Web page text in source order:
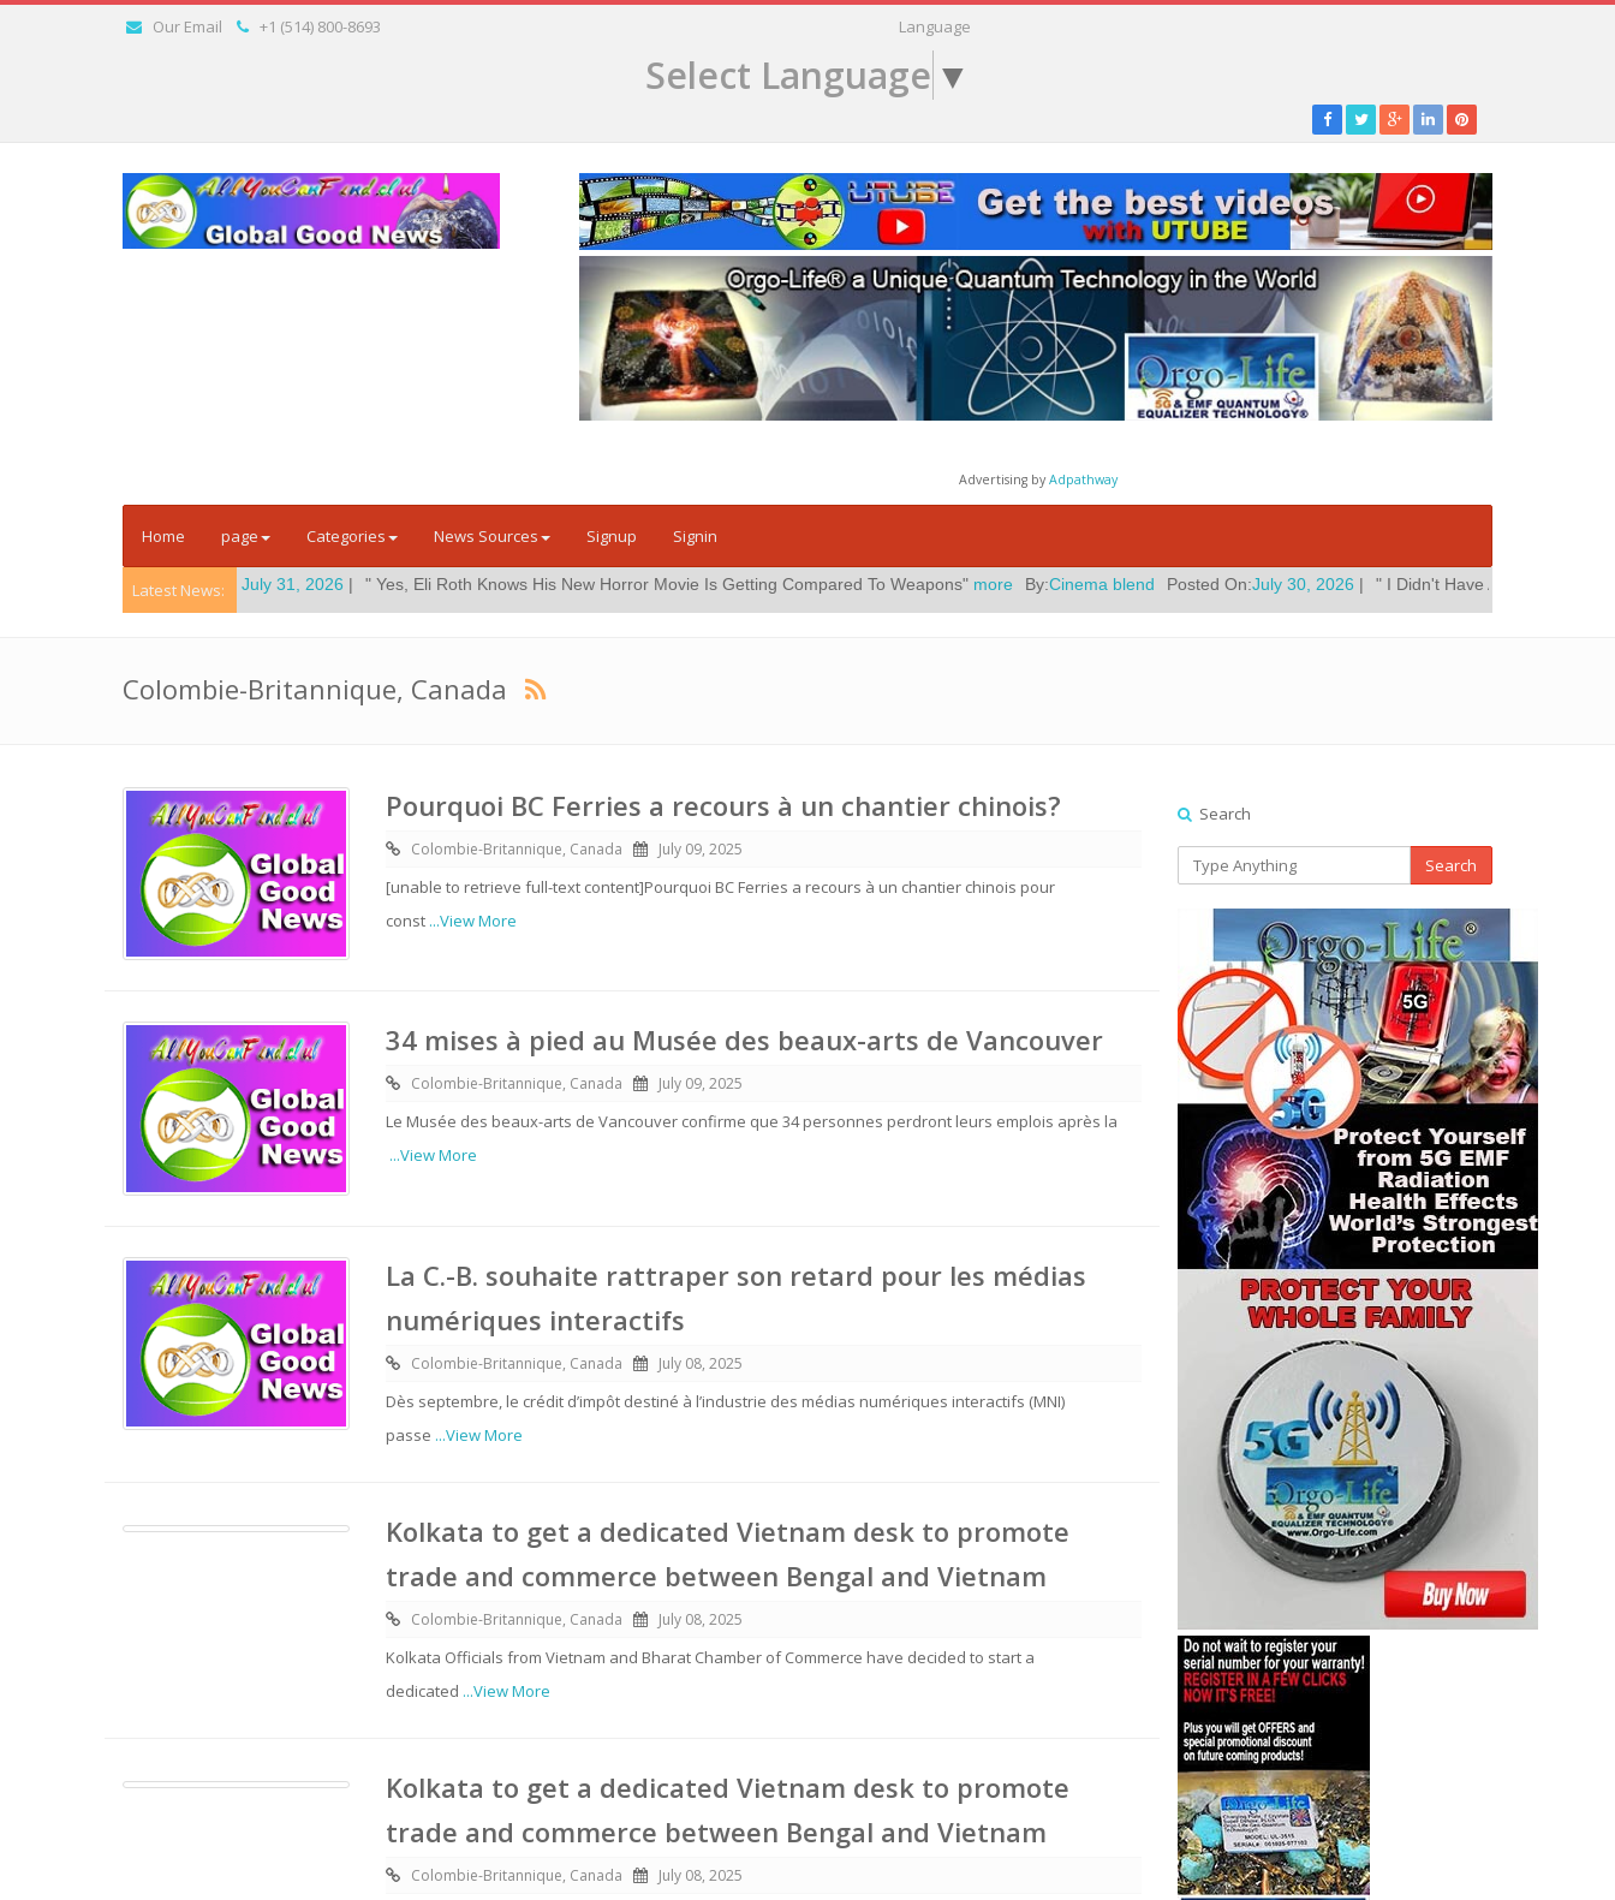
Our Email +1 (514) 800-8693 Language
Select Language ▼
Advertising byAdpathway
Home page Categories News Sources Signup Signin
Latest News:
July 31, 2026| " Yes, Eli Roth Knows His New Horror Movie Is Getting Compared To Weapons" more By:Cinema blend Posted On:July 30, 2026| " I Didn't Have A Home Improvement Reunion
Colombie-Britannique, Canada
Pourquoi BC Ferries a recours à un chantier chinois?
Colombie-Britannique, Canada July 09, 2025
[unable to retrieve full-text content]Pourquoi BC Ferries a recours à un chantier chinois pour
const ...View More
34 mises à pied au Musée des beaux-arts de Vancouver
Colombie-Britannique, Canada July 09, 2025
Le Musée des beaux-arts de Vancouver confirme que 34 personnes perdront leurs emplois après la
...View More
La C.-B. souhaite rattraper son retard pour les médias
numériques interactifs
Colombie-Britannique, Canada July 08, 2025
Dès septembre, le crédit d’impôt destiné à l’industrie des médias numériques interactifs (MNI)
passe ...View More
Kolkata to get a dedicated Vietnam desk to promote
trade and commerce between Bengal and Vietnam
Colombie-Britannique, Canada July 08, 2025
Kolkata Officials from Vietnam and Bharat Chamber of Commerce have decided to start a
dedicated ...View More
Kolkata to get a dedicated Vietnam desk to promote
trade and commerce between Bengal and Vietnam
Colombie-Britannique, Canada July 08, 2025
Search
Search